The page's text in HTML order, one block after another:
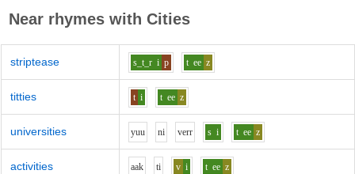
Near rhymes with Cities
striptease s_t_r i p t ee z
titties t i t ee z
universities yuu ni verr s i t ee z
activities aak ti v i t ee z